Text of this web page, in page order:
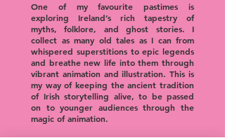
One of my favourite pastimes is
exploring Ireland’s rich tapestry of
myths, folklore, and ghost stories. I
collect as many old tales as I can from
whispered superstitions to epic legends
and breathe new life into them through
vibrant animation and illustration. This is
my way of keeping the ancient tradition
of Irish storytelling alive, to be passed
on to younger audiences through the
magic of animation.